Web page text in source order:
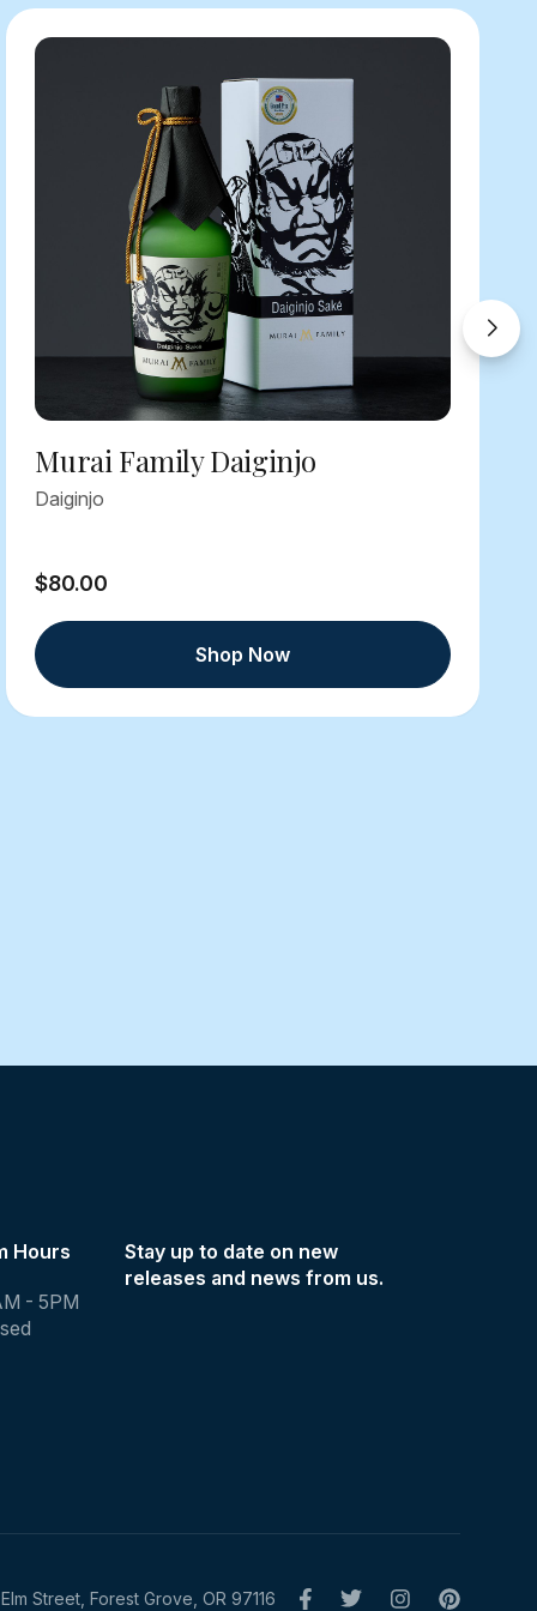
Murai Family Daiginjo
Daiginjo
$80.00
Shop Now
Hours
- 5PM
Stay up to date on new
releases and news from us.
Street, Forest Grove, OR 97116